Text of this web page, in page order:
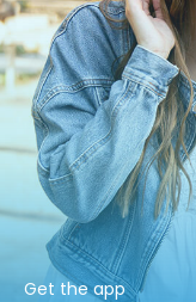
Get the app